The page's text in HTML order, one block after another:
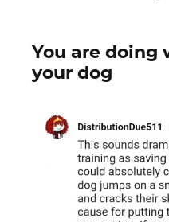
You are doing
your dog